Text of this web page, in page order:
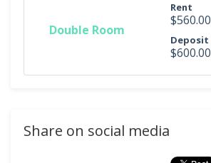
Double Room
Rent
$560.00
Deposit
$600.00
Share on social media